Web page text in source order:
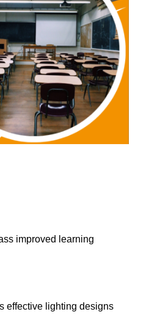
improved learning
effective lighting designs